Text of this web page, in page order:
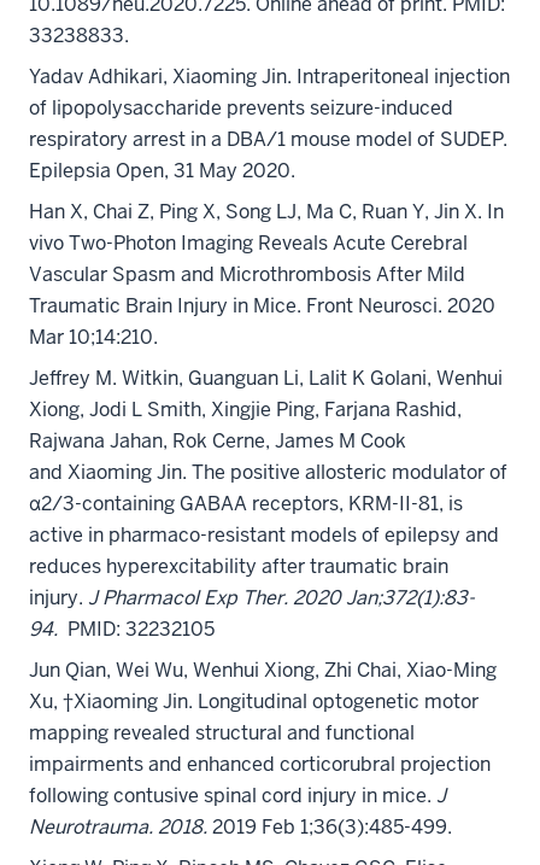
33238833.
Yadav Adhikari, Xiaoming Jin. Intraperitoneal injection
of lipopolysaccharide prevents seizure-induced
respiratory arrest in a DBA/1 mouse model of SUDEP.
Epilepsia Open, 31 May 2020.
Han X, Chai Z, Ping X, Song LJ, Ma C, Ruan Y, Jin X. In
vivo Two-Photon Imaging Reveals Acute Cerebral
Vascular Spasm and Microthrombosis After Mild
Traumatic Brain Injury in Mice. Front Neurosci. 2020
Mar 10;14:210.
Jeffrey M. Witkin, Guanguan Li, Lalit K Golani, Wenhui
Xiong, Jodi L Smith, Xingjie Ping, Farjana Rashid,
Rajwana Jahan, Rok Cerne, James M Cook
and Xiaoming Jin. The positive allosteric modulator of
α2/3-containing GABAA receptors, KRM-II-81, is
active in pharmaco-resistant models of epilepsy and
reduces hyperexcitability after traumatic brain
injury. J Pharmacol Exp Ther. 2020 Jan;372(1):83-
94. PMID: 32232105
Jun Qian, Wei Wu, Wenhui Xiong, Zhi Chai, Xiao-Ming
Xu, †Xiaoming Jin. Longitudinal optogenetic motor
mapping revealed structural and functional
impairments and enhanced corticorubral projection
following contusive spinal cord injury in mice. J
Neurotrauma. 2018.2019 Feb 1;36(3):485-499.